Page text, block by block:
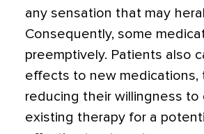
any sensation that may
Consequently, some
preemptively. Patients also
effects to new medications,
reducing their willingness to
existing therapy for a